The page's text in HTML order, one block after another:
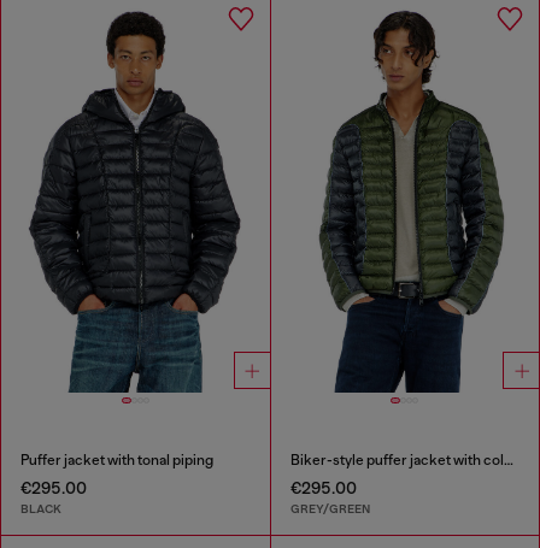
Puffer jacket with tonal piping
€295.00
BLACK
Biker-style puffer jacket with colour-block design
€295.00
GREY/GREEN